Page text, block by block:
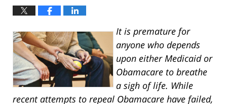
It is premature for
anyone who depends
upon either Medicaid or
Obamacare to breathe
a sigh of life. While
recent attempts to repeal Obamacare have failed,